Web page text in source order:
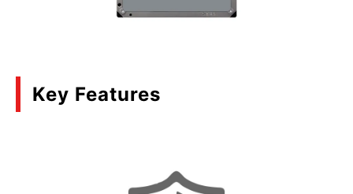
Key Features